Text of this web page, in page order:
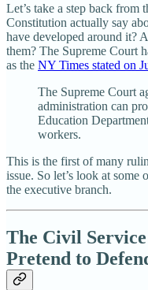
Let’s take a step back from
Constitution actually say
have developed around it?
them? The Supreme Court
as the NY Times stated on
The Supreme Court
administration can
Education
workers.
This is the first of many
issue. So let’s look at
the executive branch.
The Civil
Pretend to